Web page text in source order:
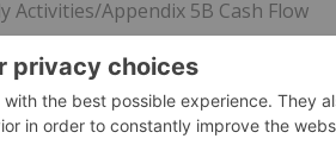
Activities/Appendix 5B Cash Flow